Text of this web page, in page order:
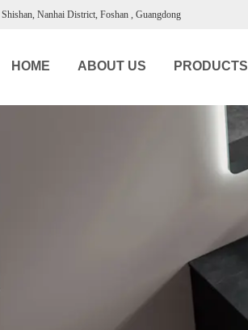
Nanhai District, Foshan , Guangdong
HOME ABOUT US PRODUCTS